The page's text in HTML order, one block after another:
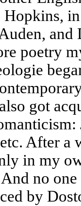
and
poetry
got
After a
in my
no
by